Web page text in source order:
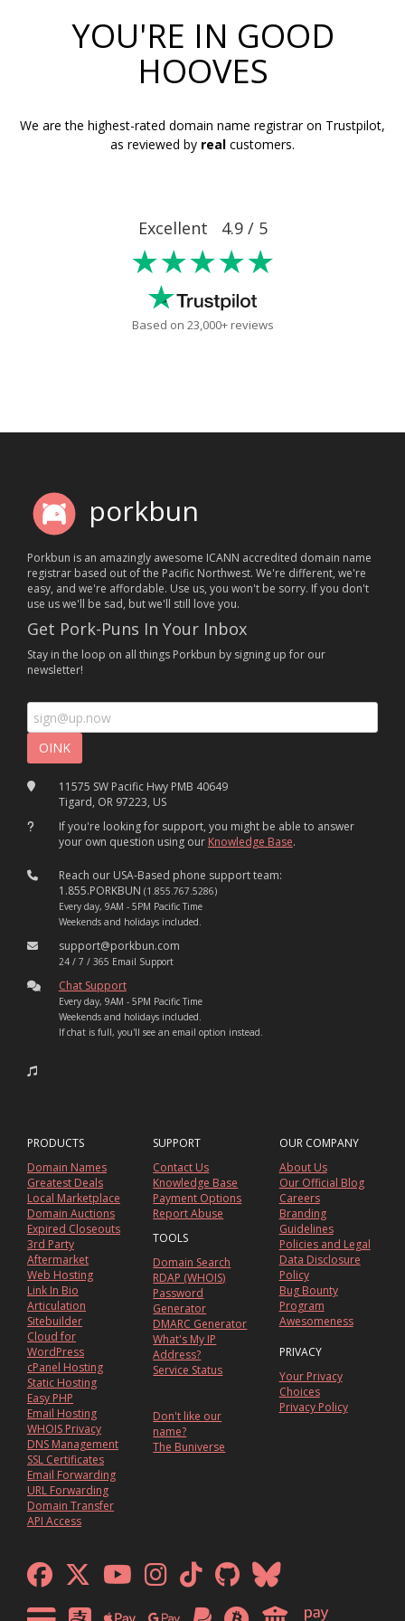
YOU'RE IN GOOD
HOOVES
We are the highest-rated domain name registrar on Trustpilot,
as reviewed by real customers.
Excellent 4.9 / 5
★★★★★
Based on 23,000+ reviews
porkbun
Porkbun is an amazingly awesome ICANN accredited domain name
registrar based out of the Pacific Northwest. We're different, we're
easy, and we're affordable. Use us, you won't be sorry. If you don't
use us we'll be sad, but we'll still love you.
Get Pork-Puns In Your Inbox
Stay in the loop on all things Porkbun by signing up for our
newsletter!
11575 SW Pacific Hwy PMB 40649
Tigard, OR 97223, US
If you're looking for support, you might be able to answer
your own question using our Knowledge Base.
Reach our USA-Based phone support team:
1.855.PORKBUN (1.855.767.5286)
Every day, 9AM - 5PM Pacific Time
Weekends and holidays included.
support@porkbun.com
24 / 7 / 365 Email Support
Chat Support
Every day, 9AM - 5PM Pacific Time
Weekends and holidays included.
If chat is full, you'll see an email option instead.
PRODUCTS
Domain Names
Greatest Deals
Local Marketplace
Domain Auctions
Expired Closeouts
3rd Party
Aftermarket
Web Hosting
Link In Bio
Articulation
Sitebuilder
Cloud for
WordPress
cPanel Hosting
Static Hosting
Easy PHP
Email Hosting
WHOIS Privacy
DNS Management
SSL Certificates
Email Forwarding
URL Forwarding
Domain Transfer
API Access
SUPPORT
Contact Us
Knowledge Base
Payment Options
Report Abuse
TOOLS
Domain Search
RDAP (WHOIS)
Password
Generator
DMARC Generator
What's My IP
Address?
Service Status
Don't like our
name?
The Buniverse
OUR COMPANY
About Us
Our Official Blog
Careers
Branding
Guidelines
Policies and Legal
Data Disclosure
Policy
Bug Bounty
Program
Awesomeness
PRIVACY
Your Privacy
Choices
Privacy Policy